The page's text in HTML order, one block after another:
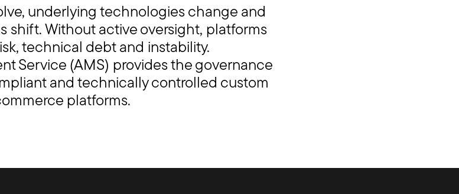
underlying technologies change and
shift. Without active oversight, platforms
technical debt and instability.
Service (AMS) provides the governance
and technically controlled custom
platforms.